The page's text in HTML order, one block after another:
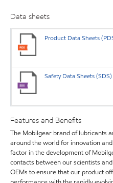
Data sheets
Product Data Sheets
Safety Data Sheets (SDS)
Features and Benefits
The Mobilgear brand of lubricants
around the world for innovation
factor in the development of
contacts between our scientists
OEMs to ensure that our product